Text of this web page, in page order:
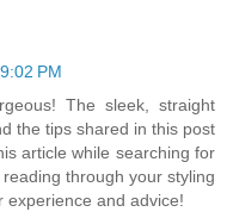
PM
The sleek, straight
the tips shared in this post
article while searching for
through your styling
experience and advice!